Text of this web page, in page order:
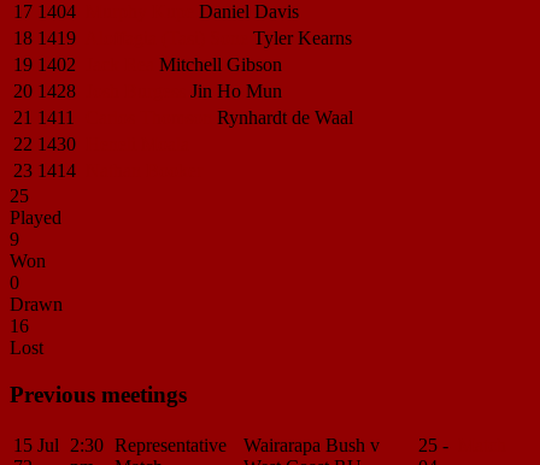
17 1404 Daniel Davis
18 1419 Tyler Kearns
19 1402 Mitchell Gibson
20 1428 Jin Ho Mun
21 1411 Rynhardt de Waal
22 1430
23 1414
25
Played
9
Won
0
Drawn
16
Lost
Previous meetings
15 Jul
2:30 Representative
Wairarapa Bush v
25 -